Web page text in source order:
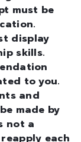
must be
display
skills.
to you.
and
made by
not a
each